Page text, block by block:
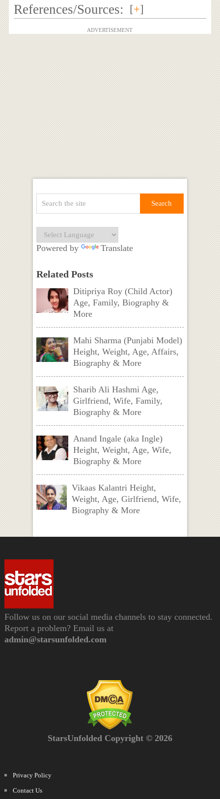
References/Sources: [+]
ADVERTISEMENT
Powered by Translate
Related Posts
Ditipriya Roy (Child Actor)
Age, Family, Biography &
More
Mahi Sharma (Punjabi Model)
Height, Weight, Age, Affairs,
Biography & More
Sharib Ali Hashmi Age,
Girlfriend, Wife, Family,
Biography & More
Anand Ingale (aka Ingle)
Height, Weight, Age, Wife,
Biography & More
Vikaas Kalantri Height,
Weight, Age, Girlfriend, Wife,
Biography & More
Follow us on our social media channels to stay connected.
Report a problem? Email us at
admin@starsunfolded.com
StarsUnfolded Copyright © 2026
Privacy Policy
Contact Us